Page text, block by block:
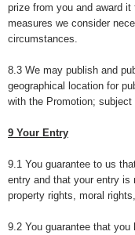
prize from you and award
measures we consider
circumstances.
8.3 We may publish and
geographical location for
with the Promotion;
9 Your Entry
9.1 You guarantee to us
entry and that your entry is
property rights, moral
9.2 You guarantee that